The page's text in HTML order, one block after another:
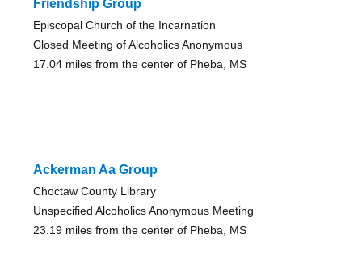
Friendship Group
Episcopal Church of the Incarnation
Closed Meeting of Alcoholics Anonymous
17.04 miles from the center of Pheba, MS
Ackerman Aa Group
Choctaw County Library
Unspecified Alcoholics Anonymous Meeting
23.19 miles from the center of Pheba, MS